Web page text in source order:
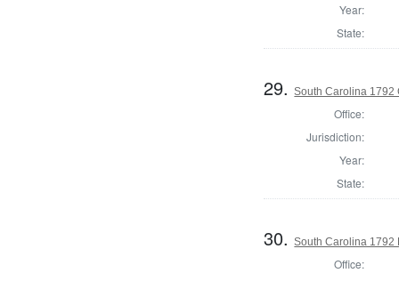
Year:
State:
29.South Carolina 1792
Office:
Jurisdiction:
Year:
State:
30.South Carolina 1792
Office: